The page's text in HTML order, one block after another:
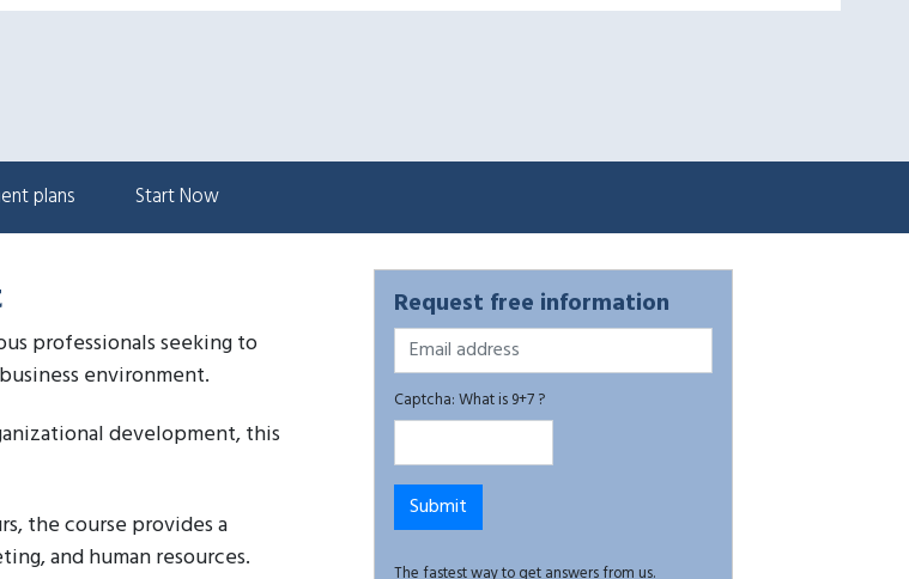
plans Start Now
professionals seeking to
environment.
development, this
the course provides a
and human resources.
Request free information
Captcha: What is 9+7 ?
The fastest way to get answers from us.